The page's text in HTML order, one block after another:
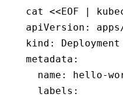
cat <<EOF |
apiVersion :
kind :
Deployment
metadata :
  name
:
hello-
  labels
: